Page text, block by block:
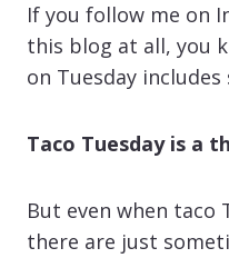
If you follow me on
this blog at all, you
on Tuesday
Taco Tuesday is a
But even when taco
there are just